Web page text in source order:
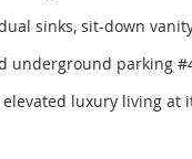
sinks, sit-down
underground parking
luxury living at